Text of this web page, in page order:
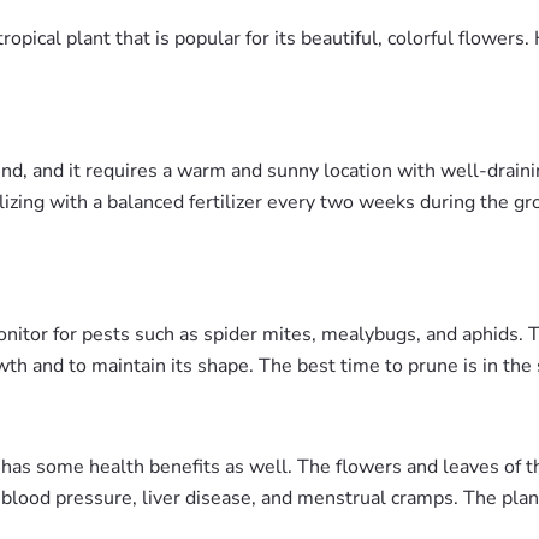
plant that is popular for its beautiful, colorful
and it requires a warm and sunny location with well-
with a balanced fertilizer every two weeks during the
for pests such as spider mites, mealybugs, and
and to maintain its shape. The best time to prune is in
some health benefits as well. The flowers and leaves of
pressure, liver disease, and menstrual cramps. The